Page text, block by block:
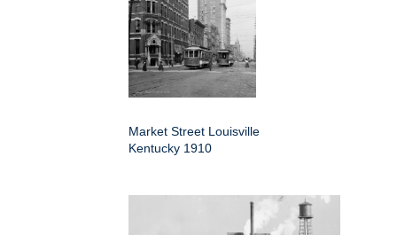
Market Street Louisville
Kentucky 1910